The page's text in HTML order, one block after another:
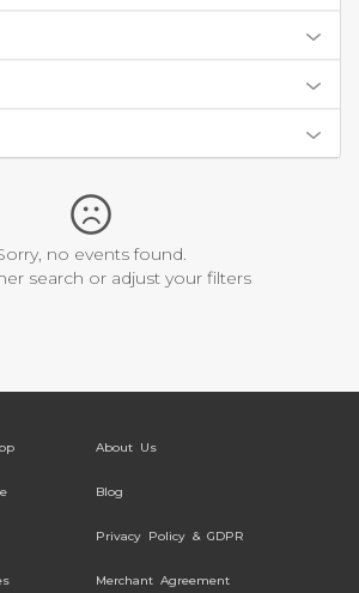
no events found.
search or adjust your filters
About Us
Blog
Privacy Policy & GDPR
Merchant Agreement